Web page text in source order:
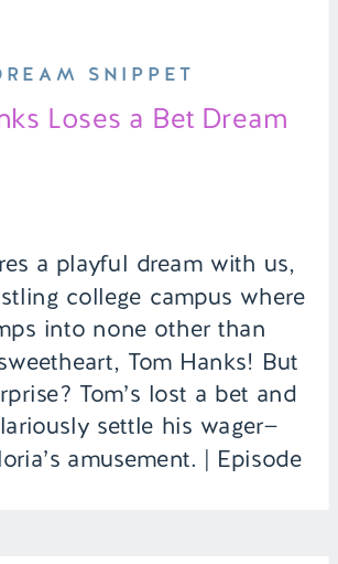
a playful dream with us,
college campus where
into none other than
Tom Hanks! But
Tom’s lost a bet and
settle his wager—
amusement. | Episode
Loses a Bet Dream
SNIPPET